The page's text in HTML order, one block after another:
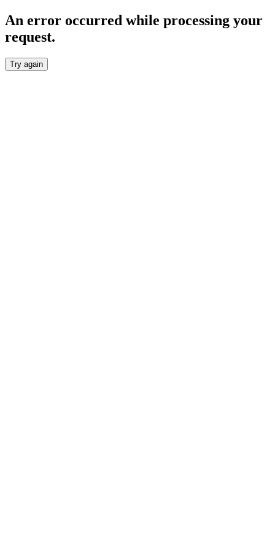
An error occurred while processing your
request.
Try again